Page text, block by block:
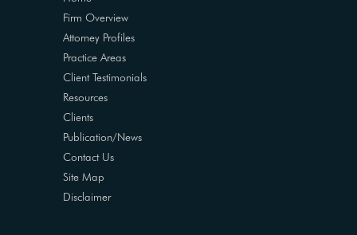
Firm Overview
Attorney Profiles
Practice Areas
Client Testimonials
Resources
Clients
Publication/News
Contact Us
Site Map
Disclaimer